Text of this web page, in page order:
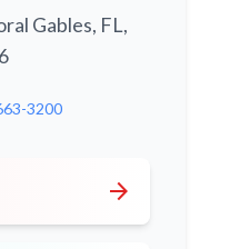
Gables, FL,
3200
arrow_forward